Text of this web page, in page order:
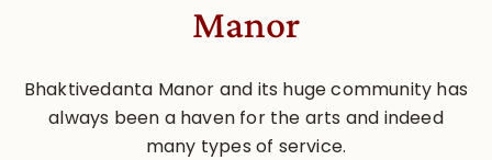
Manor
Bhaktivedanta Manor and its huge community has
always been a haven for the arts and indeed
many types of service.